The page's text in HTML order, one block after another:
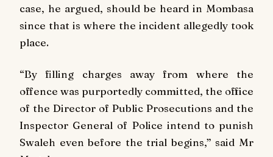
case, he argued, should be heard in Mombasa
since that is where the incident allegedly took
place.
“By filling charges away from where the
offence was purportedly committed, the office
of the Director of Public Prosecutions and the
Inspector General of Police intend to punish
Swaleh even before the trial begins,” said Mr